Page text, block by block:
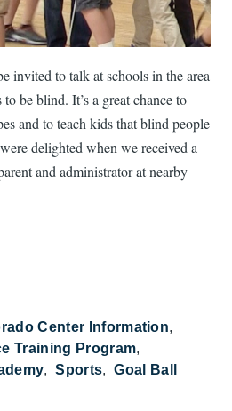
invited to talk at schools in the area
be blind. It’s a great chance to
and to teach kids that blind people
delighted when we received a
and administrator at nearby
Center Information
Training Program
Sports Goal Ball